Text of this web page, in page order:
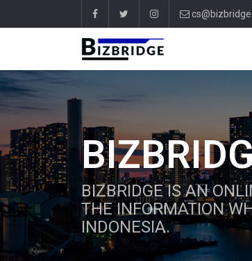
BIZBRIDGE IS AN
THE INFORMATION
INDONESIA.